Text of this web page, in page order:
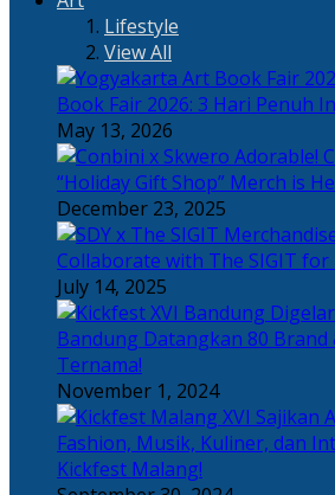
Lifestyle
View All
Book Fair 2026: 3 Hari Penuh
May 13, 2026
Adorable!
“Holiday Gift Shop” Merch is
December 23, 2025
Collaborate with The SIGIT
July 14, 2025
Bandung Datangkan 80
Ternama!
November 1, 2024
Fashion, Musik, Kuliner, dan
Kickfest Malang!